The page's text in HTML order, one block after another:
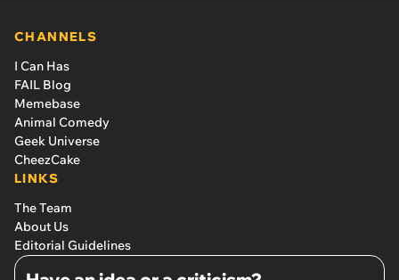
CHANNELS
I Can Has
FAIL Blog
Memebase
Animal Comedy
Geek Universe
CheezCake
LINKS
The Team
About Us
Editorial Guidelines